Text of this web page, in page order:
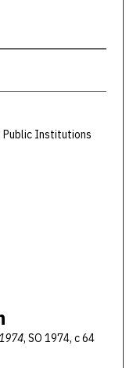
Institutions
, SO 1974, c 64